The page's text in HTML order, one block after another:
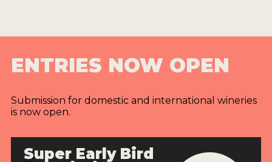
ENTRIES NOW OPEN
Submission for domestic and international wineries
is now open.
Super Early Bird